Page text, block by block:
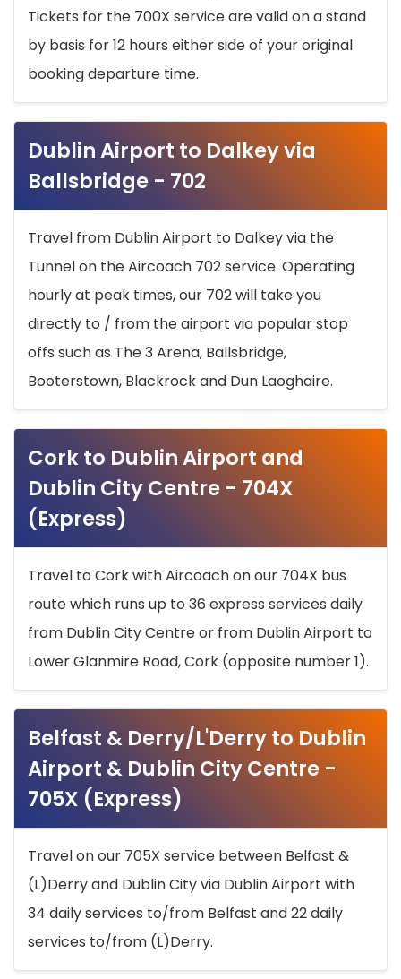
Tickets for the 700X service are valid on a stand
by basis for 12 hours either side of your original
booking departure time.
Dublin Airport to Dalkey via
Ballsbridge - 702
Travel from Dublin Airport to Dalkey via the
Tunnel on the Aircoach 702 service. Operating
hourly at peak times, our 702 will take you
directly to / from the airport via popular stop
offs such as The 3 Arena, Ballsbridge,
Booterstown, Blackrock and Dun Laoghaire.
Cork to Dublin Airport and
Dublin City Centre - 704X
(Express)
Travel to Cork with Aircoach on our 704X bus
route which runs up to 36 express services daily
from Dublin City Centre or from Dublin Airport to
Lower Glanmire Road, Cork (opposite number 1).
Belfast & Derry/L'Derry to Dublin
Airport & Dublin City Centre -
705X (Express)
Travel on our 705X service between Belfast &
(L)Derry and Dublin City via Dublin Airport with
34 daily services to/from Belfast and 22 daily
services to/from (L)Derry.